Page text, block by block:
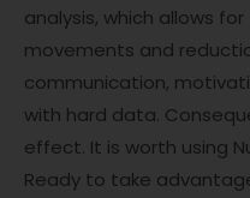
analysis, which allows
movements and
communication,
with hard data.
effect. It is worth using
Ready to take